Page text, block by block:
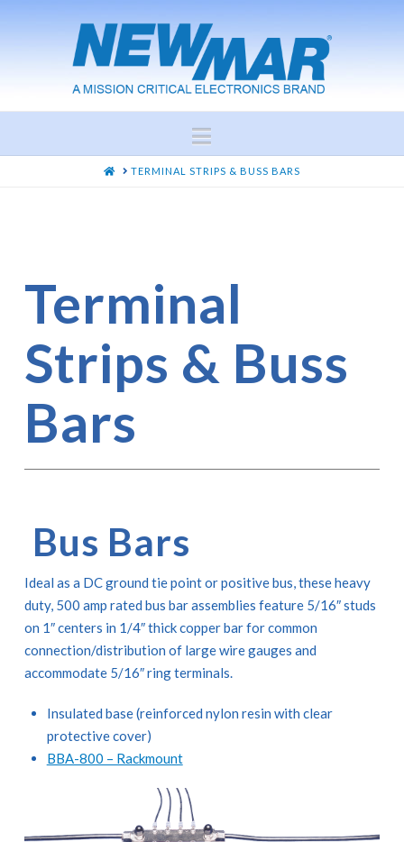
Navigation
HOMETERMINAL STRIPS & BUSS BARS
Terminal
Strips & Buss
Bars
Bus Bars
Ideal as a DC ground tie point or positive bus, these heavy
duty, 500 amp rated bus bar assemblies feature 5/16″ studs
on 1″ centers in 1/4″ thick copper bar for common
connection/distribution of large wire gauges and
accommodate 5/16″ ring terminals.
Insulated base (reinforced nylon resin with clear
protective cover)
BBA-800 – Rackmount